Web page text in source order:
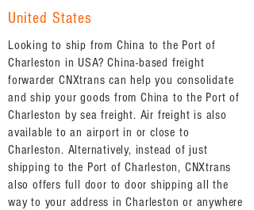
United States
Looking to ship from China to the Port of
Charleston in USA? China-based freight
forwarder CNXtrans can help you consolidate
and ship your goods from China to the Port of
Charleston by sea freight. Air freight is also
available to an airport in or close to
Charleston. Alternatively, instead of just
shipping to the Port of Charleston, CNXtrans
also offers full door to door shipping all the
way to your address in Charleston or anywhere